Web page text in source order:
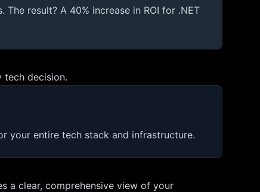
result? A 40% increase in ROI for .NET
tech decision.
your entire tech stack and infrastructure.
a clear, comprehensive view of your